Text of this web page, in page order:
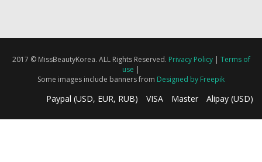
2017 © MissBeautyKorea. ALL Rights Reserved. Privacy Policy| Terms of
use |
Some images include banners from Designed by Freepik
Paypal (USD, EUR, RUB) VISA Master Alipay (USD)